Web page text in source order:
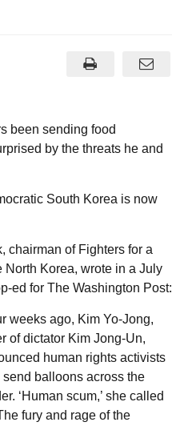
been sending food
by the threats he and
South Korea is now
chairman of Fighters for a
North Korea, wrote in a July
ed for The Washington Post:
weeks ago, Kim Yo-Jong,
of dictator Kim Jong-Un,
human rights activists
send balloons across the
‘Human scum,’ she called
fury and rage of the